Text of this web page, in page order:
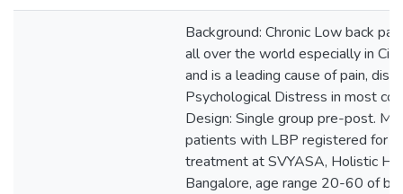
Background: Chronic Low back
all over the world especially in
and is a leading cause of pain,
Psychological Distress in most
Design: Single group pre-post.
patients with LBP registered for a
treatment at SVYASA, Holistic
Bangalore, age range 20-60 of